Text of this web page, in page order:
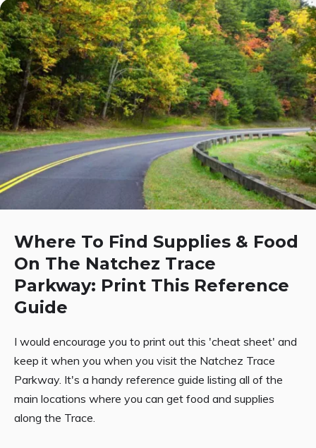
Where To Find Supplies & Food
On The Natchez Trace
Parkway: Print This Reference
Guide
I would encourage you to print out this 'cheat sheet' and
keep it when you when you visit the Natchez Trace
Parkway. It's a handy reference guide listing all of the
main locations where you can get food and supplies
along the Trace.